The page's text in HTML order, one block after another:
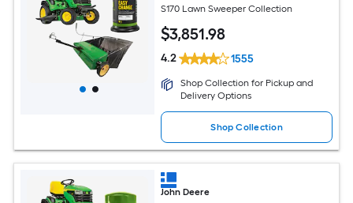
S170 Lawn Sweeper Collection
$3,851.98
4.2 1555
Shop Collection for Pickup and
Delivery Options
Shop Collection
John Deere